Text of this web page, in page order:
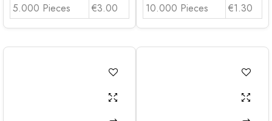
5.000 Pieces
€3.00
10.000 Pieces
€1.30